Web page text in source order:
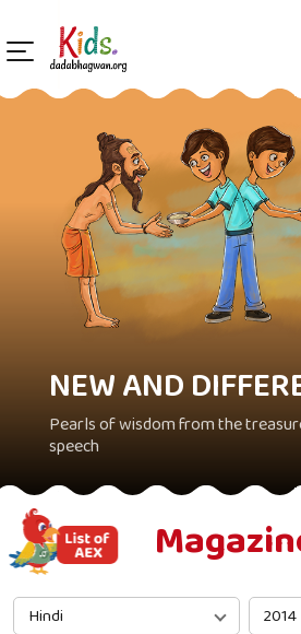
NEW AND
Pearls of wisdom from the
speech
Hindi 2014